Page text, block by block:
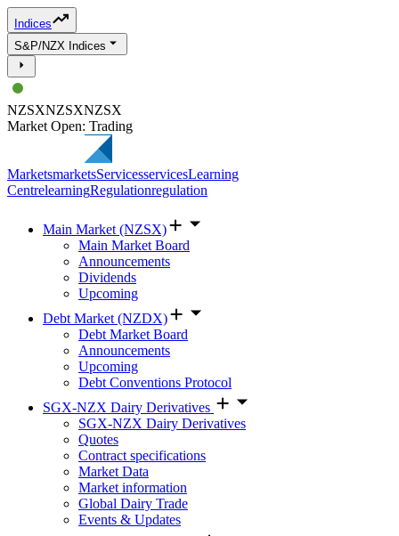
Indices
S&P/NZX Indices
NZSXNZSXNZSX
Market Open: Trading
MarketsmarketsServicesservicesLearning
CentrelearningRegulationregulation
Main Market (NZSX)
Main Market Board
Announcements
Dividends
Upcoming
Debt Market (NZDX)
Debt Market Board
Announcements
Upcoming
Debt Conventions Protocol
SGX-NZX Dairy Derivatives
SGX-NZX Dairy Derivatives
Quotes
Contract specifications
Market Data
Market information
Global Dairy Trade
Events & Updates